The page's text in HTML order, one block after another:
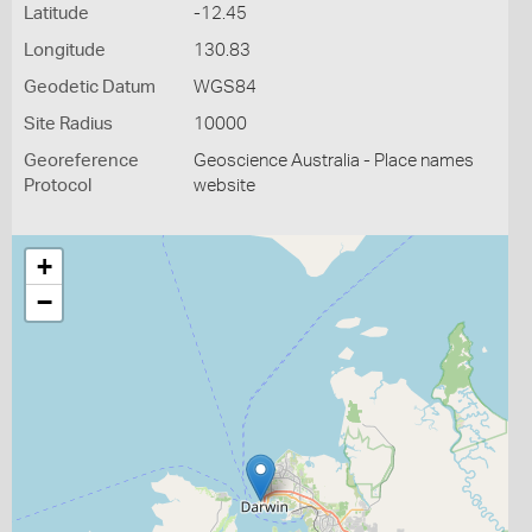
Latitude -12.45
Longitude 130.83
Geodetic Datum WGS84
Site Radius 10000
Georeference
Protocol
Geoscience Australia - Place names
website
+
−